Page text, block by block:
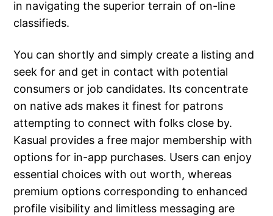
in navigating the superior terrain of on-line
classifieds.
You can shortly and simply create a listing and
seek for and get in contact with potential
consumers or job candidates. Its concentrate
on native ads makes it finest for patrons
attempting to connect with folks close by.
Kasual provides a free major membership with
options for in-app purchases. Users can enjoy
essential choices with out worth, whereas
premium options corresponding to enhanced
profile visibility and limitless messaging are